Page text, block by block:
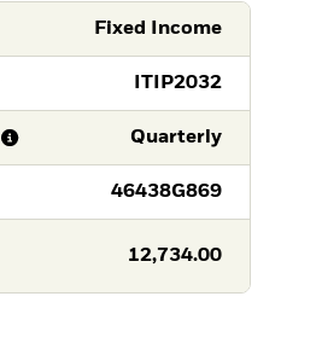
Fixed Income
ITIP2032
Quarterly
46438G869
12,734.00